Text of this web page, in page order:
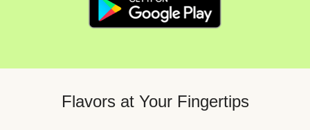
Flavors at Your Fingertips